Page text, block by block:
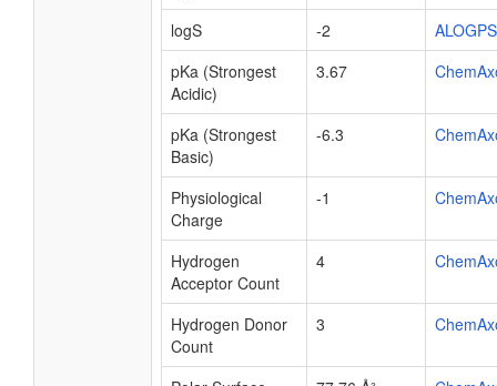
logS
-2
ALOGPS
pKa (Strongest
Acidic)
3.67
pKa (Strongest
Basic)
-6.3
Physiological
Charge
-1
Hydrogen
Acceptor Count
4
Hydrogen Donor
Count
3